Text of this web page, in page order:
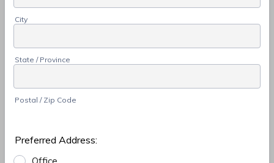
City
State / Province
Postal / Zip Code
Preferred Address: